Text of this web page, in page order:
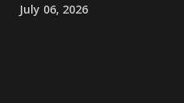
July 06, 2026